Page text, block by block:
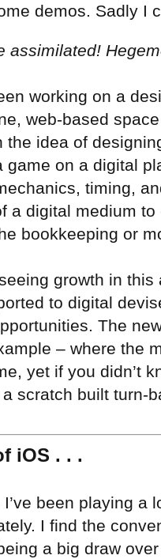
demos. Sadly I
assimilated!
working on a
web-based
the idea of
game on a digital
timing,
a digital medium
bookkeeping or
growth in
to digital
The
– where the
yet if you didn’t
scratch built turn-
iOS . . .
been playing a
I find the
a big draw